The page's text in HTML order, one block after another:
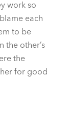
work so
each
to be
the other’s
the
for good